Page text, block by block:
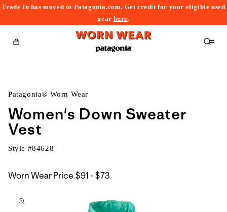
Trade In has moved to Patagonia.com. Get credit for your eligible used
gearhere.
Cart
Patagonia® Worn Wear
Women's Down Sweater
Vest
Style #84628
Worn Wear Price $91 - $73
$73
to